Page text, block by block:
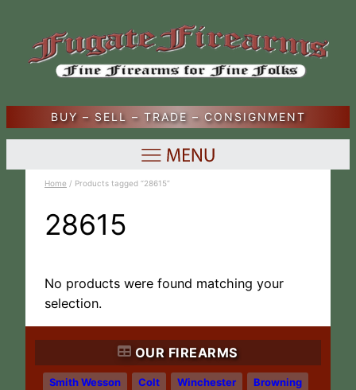
BUY – SELL – TRADE – CONSIGNMENT
OUR FIREARMS
Smith Wesson Colt Winchester Browning
Home / Products tagged “28615”
28615
No products were found matching your
selection.